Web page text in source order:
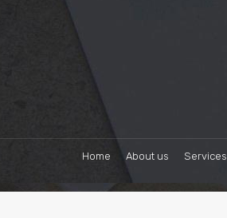
Home About us Services